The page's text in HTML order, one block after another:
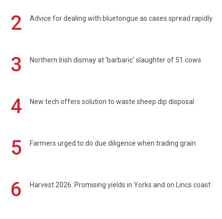
2 Advice for dealing with bluetongue as cases spread rapidly
3 Northern Irish dismay at 'barbaric' slaughter of 51 cows
4 New tech offers solution to waste sheep dip disposal
5 Farmers urged to do due diligence when trading grain
6 Harvest 2026: Promising yields in Yorks and on Lincs coast